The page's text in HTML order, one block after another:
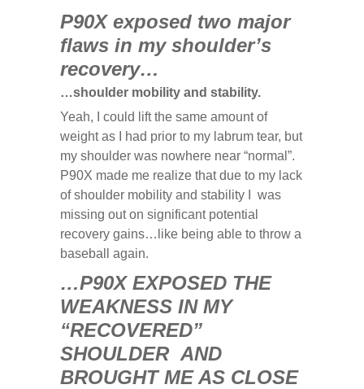
P90X exposed two major
flaws in my shoulder’s
recovery…
…shoulder mobility and stability.
Yeah, I could lift the same amount of
weight as I had prior to my labrum tear, but
my shoulder was nowhere near “normal”.
P90X made me realize that due to my lack
of shoulder mobility and stability I was
missing out on significant potential
recovery gains…like being able to throw a
baseball again.
…P90X EXPOSED THE
WEAKNESS IN MY
“RECOVERED”
SHOULDER AND
BROUGHT ME AS CLOSE